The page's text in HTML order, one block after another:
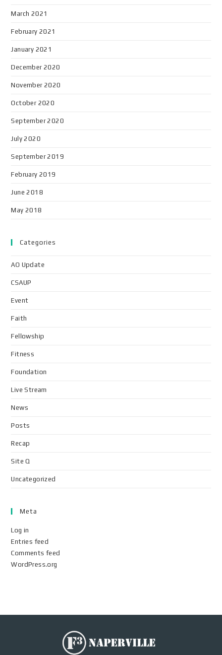
March 2021
February 2021
January 2021
December 2020
November 2020
October 2020
September 2020
July 2020
September 2019
February 2019
June 2018
May 2018
Categories
AO Update
CSAUP
Event
Faith
Fellowship
Fitness
Foundation
Live Stream
News
Posts
Recap
Site Q
Uncategorized
Meta
Log in
Entries feed
Comments feed
WordPress.org